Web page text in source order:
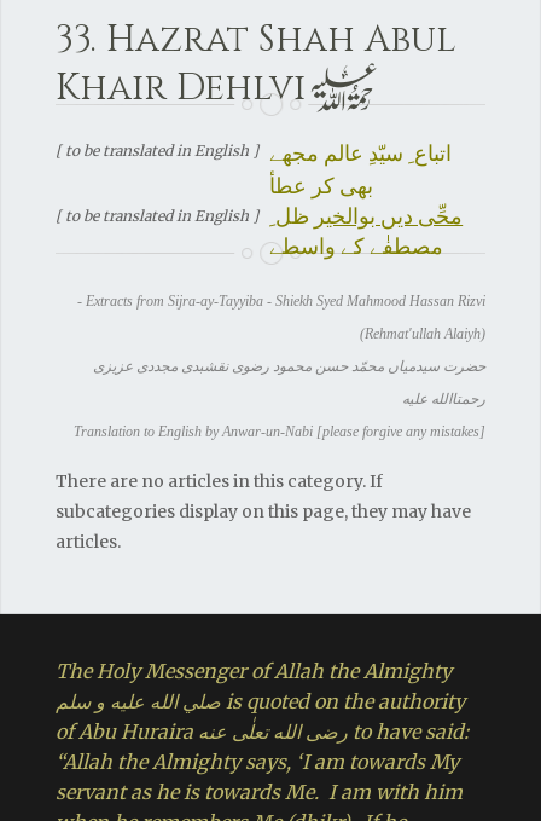
33. Hazrat Shah Abul
Khair Dehlvih
[ to be translated in English ] اتباع ِ سیّدِ عالم مجھے
بھی کر عطأ
[ to be translated in English ] محِّی دیں بوالخیر ظل ِ
مصطفٰے کے واسطے
- Extracts from Sijra-ay-Tayyiba - Shiekh Syed Mahmood Hassan Rizvi
(Rehmat'ullah Alaiyh)
حضرت سیدمیاں محمّد حسن محمود رضوی نقشبدی مجددی عزیزی
رحمتاالله علیه
Translation to English by Anwar-un-Nabi [please forgive any mistakes]
There are no articles in this category. If
subcategories display on this page, they may have
articles.
The Holy Messenger of Allah the Almighty
صلي الله عليه و سلم is quoted on the authority
of Abu Huraira رضی الله تعلٰی عنه to have said:
“Allah the Almighty says, ‘I am towards My
servant as he is towards Me. I am with him